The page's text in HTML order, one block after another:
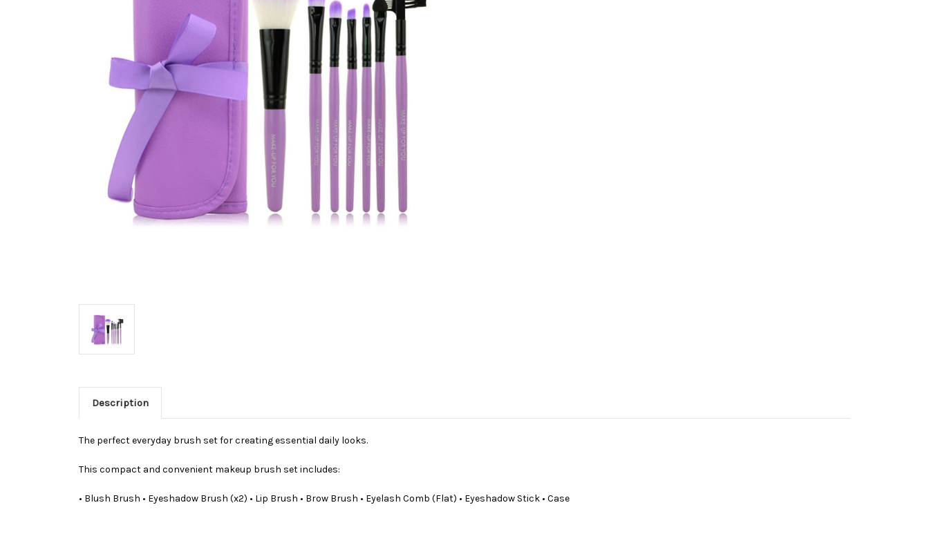
Description
The perfect everyday brush set for creating essential daily looks.
This compact and convenient makeup brush set includes:
• Blush Brush • Eyeshadow Brush (x2) • Lip Brush • Brow Brush • Eyelash Comb (Flat) • Eyeshadow Stick • Case